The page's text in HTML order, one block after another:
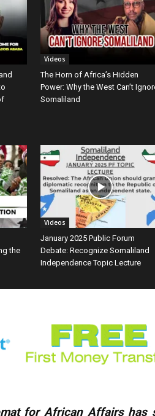
Videos
The Horn of Africa’s Hidden
Power: Why the West Can’t
Somaliland
the
Videos
January 2025 Public Forum
Debate: Recognize Somaliland
Independence Topic Lecture
for African Affairs has